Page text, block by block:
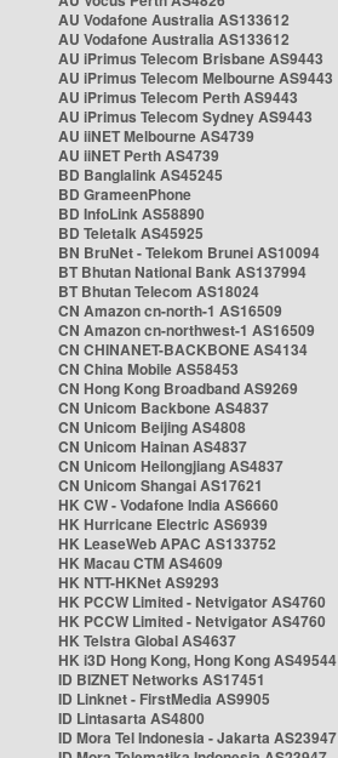
AU Vodafone Australia AS133612
AU Vodafone Australia AS133612
AU iPrimus Telecom Brisbane AS9443
AU iPrimus Telecom Melbourne AS9443
AU iPrimus Telecom Perth AS9443
AU iPrimus Telecom Sydney AS9443
AU iiNET Melbourne AS4739
AU iiNET Perth AS4739
BD Banglalink AS45245
BD GrameenPhone
BD InfoLink AS58890
BD Teletalk AS45925
BN BruNet - Telekom Brunei AS10094
BT Bhutan National Bank AS137994
BT Bhutan Telecom AS18024
CN Amazon cn-north-1 AS16509
CN Amazon cn-northwest-1 AS16509
CN CHINANET-BACKBONE AS4134
CN China Mobile AS58453
CN Hong Kong Broadband AS9269
CN Unicom Backbone AS4837
CN Unicom Beijing AS4808
CN Unicom Hainan AS4837
CN Unicom Heilongjiang AS4837
CN Unicom Shangai AS17621
HK CW - Vodafone India AS6660
HK Hurricane Electric AS6939
HK LeaseWeb APAC AS133752
HK Macau CTM AS4609
HK NTT-HKNet AS9293
HK PCCW Limited - Netvigator AS4760
HK PCCW Limited - Netvigator AS4760
HK Telstra Global AS4637
HK i3D Hong Kong, Hong Kong AS49544
ID BIZNET Networks AS17451
ID Linknet - FirstMedia AS9905
ID Lintasarta AS4800
ID Mora Tel Indonesia - Jakarta AS23947